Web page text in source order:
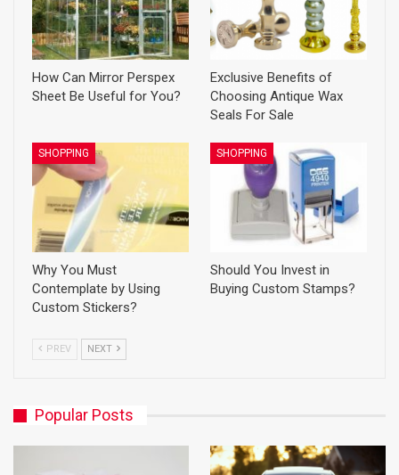
How Can Mirror Perspex
Sheet Be Useful for You?
Exclusive Benefits of
Choosing Antique Wax
Seals For Sale
SHOPPING
Why You Must
Contemplate by Using
Custom Stickers?
SHOPPING
Should You Invest in
Buying Custom Stamps?
PREV NEXT
Popular Posts